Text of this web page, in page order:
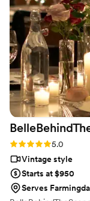
Rating: 5.0 (3 reviews)
5.0
Vintage style
Starts at $950
Serves